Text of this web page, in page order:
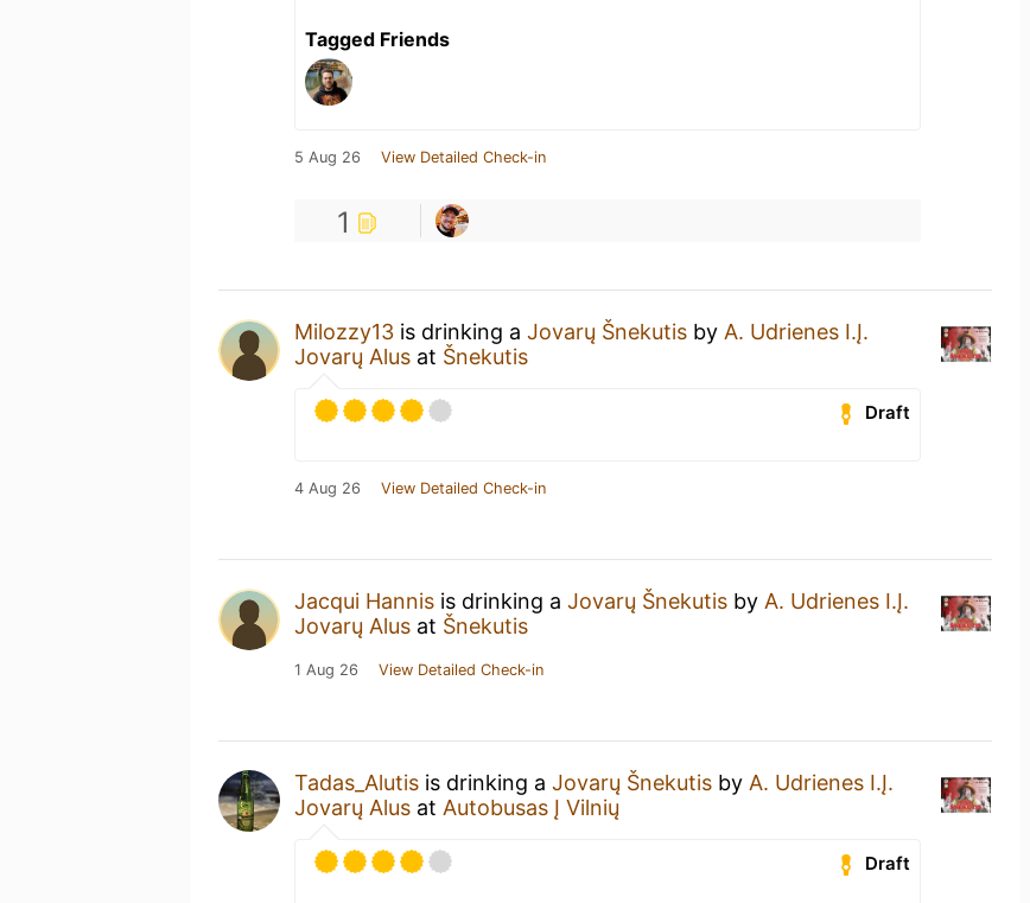
Tagged Friends
5 Aug 26 View Detailed Check-in
1
Milozzy13 is drinking a Jovarų Šnekutis by A. Udrienes I.Į.
Jovarų Alus at Šnekutis
Draft
4 Aug 26 View Detailed Check-in
Jacqui Hannis is drinking a Jovarų Šnekutis by A. Udrienes I.Į.
Jovarų Alus at Šnekutis
1 Aug 26 View Detailed Check-in
Tadas_Alutis is drinking a Jovarų Šnekutis by A. Udrienes I.Į.
Jovarų Alus at Autobusas Į Vilnių
Draft